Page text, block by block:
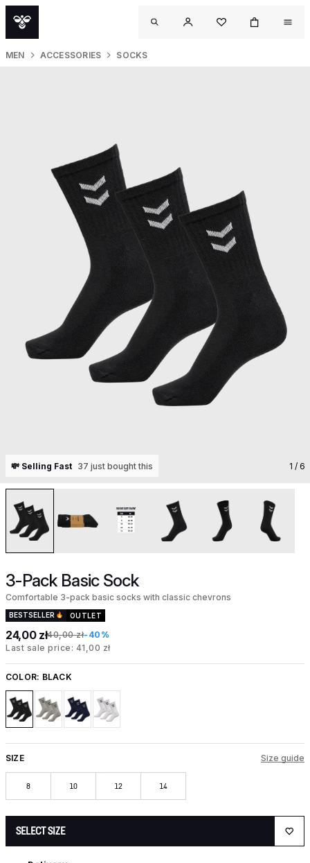
MEN ACCESSORIES SOCKS
💸 Selling Fast 37 just bought this 1 / 6
3-Pack Basic Sock
Comfortable 3-pack basic socks with classic chevrons
BESTSELLER OUTLET
24,00 zł40,00 zł-40%
Last sale price: 41,00 zł
COLOR: BLACK
SIZE Size guide
8 10 12 14
SELECT SIZE